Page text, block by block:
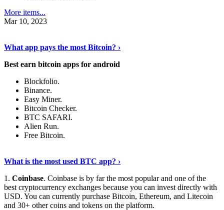
More items...
Mar 10, 2023
What app pays the most Bitcoin? ›
Best earn bitcoin apps for android
Blockfolio.
Binance.
Easy Miner.
Bitcoin Checker.
BTC SAFARI.
Alien Run.
Free Bitcoin.
What is the most used BTC app? ›
1. Coinbase. Coinbase is by far the most popular and one of the
best cryptocurrency exchanges because you can invest directly with
USD. You can currently purchase Bitcoin, Ethereum, and Litecoin
and 30+ other coins and tokens on the platform.